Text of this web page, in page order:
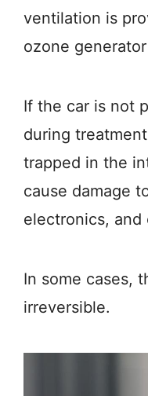
ventilation is
ozone
If the car is not
during
trapped in the
cause damage
electronics, and
In some cases,
irreversible.